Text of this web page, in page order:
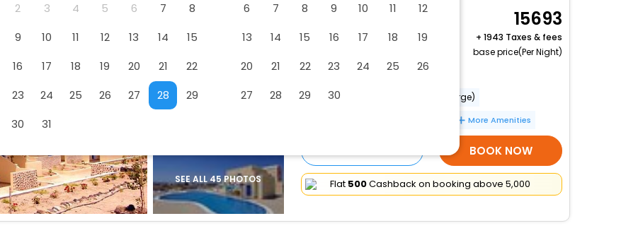
badrinath
for divine blessings
airport service
enjoy airport service
offers
check best latest offers
Manage your bookings
SEE ALL 45 PHOTOS
Studio
2 x Guest | 1 x Room
15693
+ 1943 Taxes & fees
base price(Per Night)
Babysitting or childcare (surcharge)
More Amenities
BOOK NOW
Flat ₹500Cashback on booking above ₹5,000
2
3 4 5 6 7
8
9
10 11 12 13 14
15
16
17 18 19 20 21
22
23
24 25 26 27 28
29
30
31
6
7 8 9 10 11
12
13
14 15 16 17 18
19
20
21 22 23 24 25
26
27
28 29 30